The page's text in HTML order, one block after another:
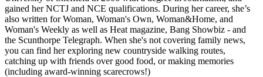
gained her NCTJ and NCE qualifications. During her career, she’s
also written for Woman, Woman's Own, Woman&Home, and
Woman's Weekly as well as Heat magazine, Bang Showbiz - and
the Scunthorpe Telegraph. When she's not covering family news,
you can find her exploring new countryside walking routes,
catching up with friends over good food, or making memories
(including award-winning scarecrows!)